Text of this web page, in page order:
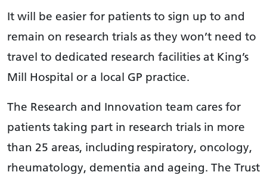
It will be easier for patients to sign up to and
remain on research trials as they won’t need to
travel to dedicated research facilities at King’s
Mill Hospital or a local GP practice.
The Research and Innovation team cares for
patients taking part in research trials in more
than 25 areas, including respiratory, oncology,
rheumatology, dementia and ageing. The Trust